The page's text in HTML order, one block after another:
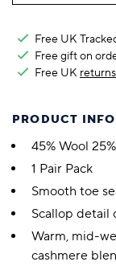
Free UK
Free gift on
Free UK returns
PRODUCT
45% Wool
1 Pair Pack
Smooth toe
Scallop detail
Warm, mid-
cashmere